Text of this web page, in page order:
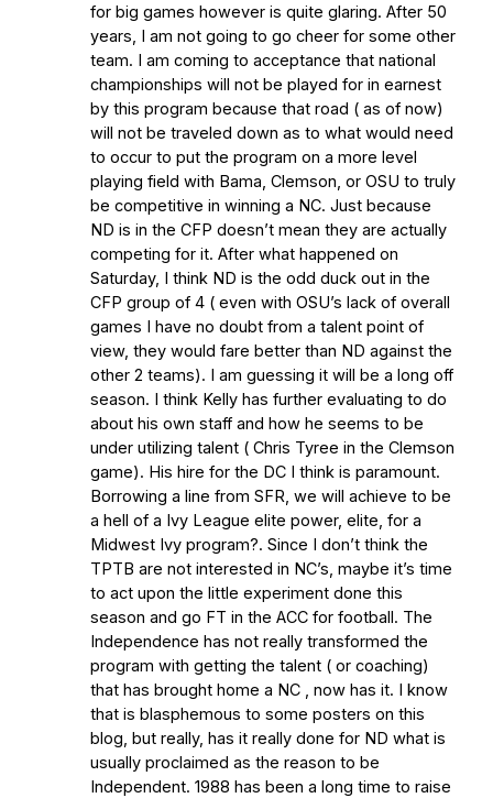
for big games however is quite glaring. After 50
years, I am not going to go cheer for some other
team. I am coming to acceptance that national
championships will not be played for in earnest
by this program because that road ( as of now)
will not be traveled down as to what would need
to occur to put the program on a more level
playing field with Bama, Clemson, or OSU to truly
be competitive in winning a NC. Just because
ND is in the CFP doesn’t mean they are actually
competing for it. After what happened on
Saturday, I think ND is the odd duck out in the
CFP group of 4 ( even with OSU’s lack of overall
games I have no doubt from a talent point of
view, they would fare better than ND against the
other 2 teams). I am guessing it will be a long off
season. I think Kelly has further evaluating to do
about his own staff and how he seems to be
under utilizing talent ( Chris Tyree in the Clemson
game). His hire for the DC I think is paramount.
Borrowing a line from SFR, we will achieve to be
a hell of a Ivy League elite power, elite, for a
Midwest Ivy program?. Since I don’t think the
TPTB are not interested in NC’s, maybe it’s time
to act upon the little experiment done this
season and go FT in the ACC for football. The
Independence has not really transformed the
program with getting the talent ( or coaching)
that has brought home a NC , now has it. I know
that is blasphemous to some posters on this
blog, but really, has it really done for ND what is
usually proclaimed as the reason to be
Independent. 1988 has been a long time to raise